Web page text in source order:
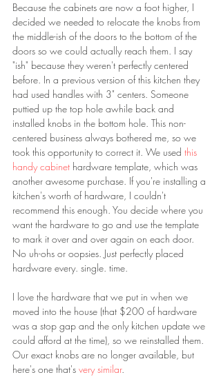
Because the cabinets are now a foot higher, I
decided we needed to relocate the knobs from
the middle-ish of the doors to the bottom of the
doors so we could actually reach them. I say
"ish" because they weren't perfectly centered
before. In a previous version of this kitchen they
had used handles with 3" centers. Someone
puttied up the top hole awhile back and
installed knobs in the bottom hole. This non-
centered business always bothered me, so we
took this opportunity to correct it. We used this
handy cabinet hardware template, which was
another awesome purchase. If you're installing a
kitchen's worth of hardware, I couldn't
recommend this enough. You decide where you
want the hardware to go and use the template
to mark it over and over again on each door.
No uh-ohs or oopsies. Just perfectly placed
hardware every. single. time.
I love the hardware that we put in when we
moved into the house (that $200 of hardware
was a stop gap and the only kitchen update we
could afford at the time), so we reinstalled them.
Our exact knobs are no longer available, but
here's one that's very similar.